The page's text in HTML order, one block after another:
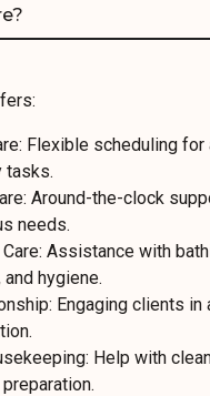
Flexible scheduling
tasks.
Around-the-clock
needs.
Assistance with
hygiene.
Engaging clients
Help with